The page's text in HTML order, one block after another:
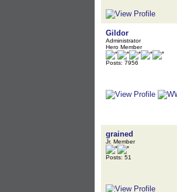
Gildor
Administrator
Hero Member
Posts: 7956
grained
Jr. Member
Posts: 51